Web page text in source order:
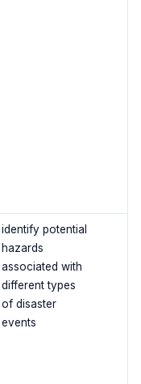
identify potential
hazards
associated with
different types
of disaster
events